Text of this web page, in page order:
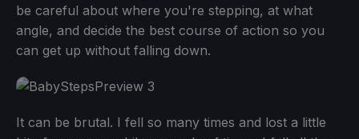
be careful about where you're stepping, at what
angle, and decide the best course of action so you
can get up without falling down.
It can be brutal. I fell so many times and lost a little